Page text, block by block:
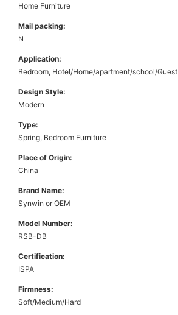
Home Furniture
Mail packing:
N
Application:
Bedroom, Hotel/Home/apartment/school/Guest
Design Style:
Modern
Type:
Spring, Bedroom Furniture
Place of Origin:
China
Brand Name:
Synwin or OEM
Model Number:
RSB-DB
Certification:
ISPA
Firmness:
Soft/Medium/Hard